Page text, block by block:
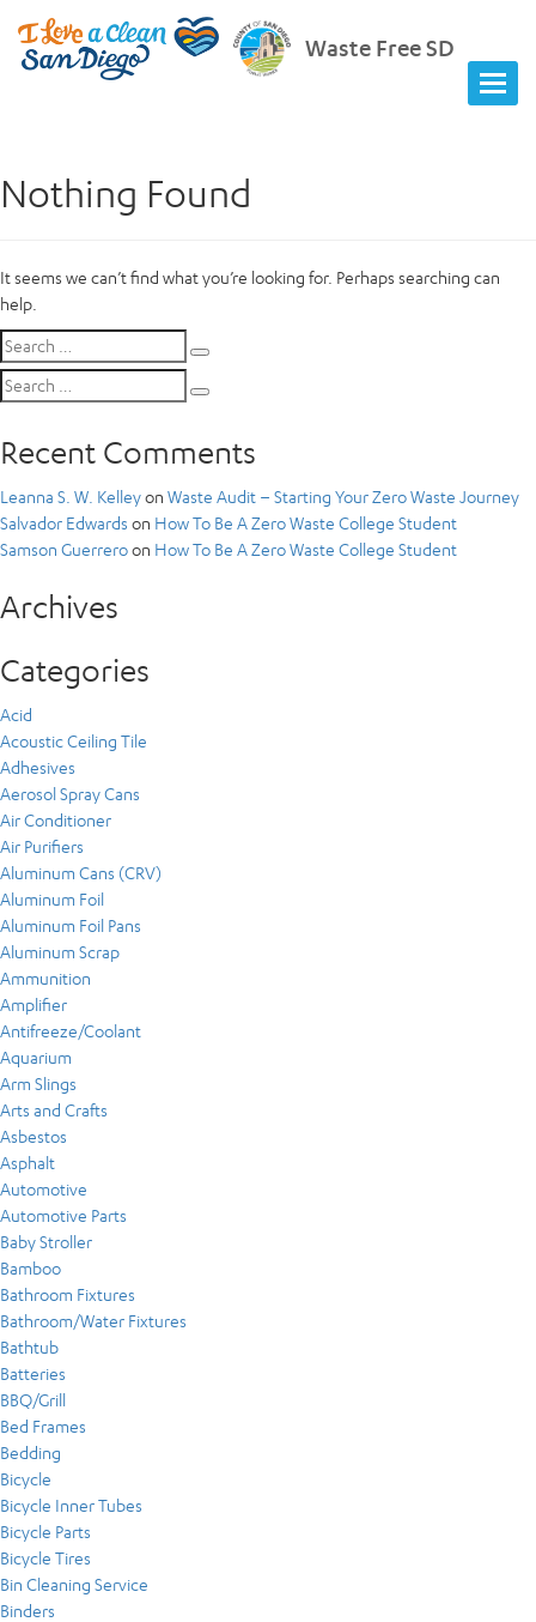
Waste Free SD
Nothing Found
It seems we can’t find what you’re looking for. Perhaps searching can
help.
Search
for:
Search
for:
Recent Comments
Leanna S. W. Kelleyon Waste Audit – Starting Your Zero Waste Journey
Salvador Edwards on How To Be A Zero Waste College Student
Samson Guerreroon How To Be A Zero Waste College Student
Archives
Categories
Acid
Acoustic Ceiling Tile
Adhesives
Aerosol Spray Cans
Air Conditioner
Air Purifiers
Aluminum Cans (CRV)
Aluminum Foil
Aluminum Foil Pans
Aluminum Scrap
Ammunition
Amplifier
Antifreeze/Coolant
Aquarium
Arm Slings
Arts and Crafts
Asbestos
Asphalt
Automotive
Automotive Parts
Baby Stroller
Bamboo
Bathroom Fixtures
Bathroom/Water Fixtures
Bathtub
Batteries
BBQ/Grill
Bed Frames
Bedding
Bicycle
Bicycle Inner Tubes
Bicycle Parts
Bicycle Tires
Bin Cleaning Service
Binders